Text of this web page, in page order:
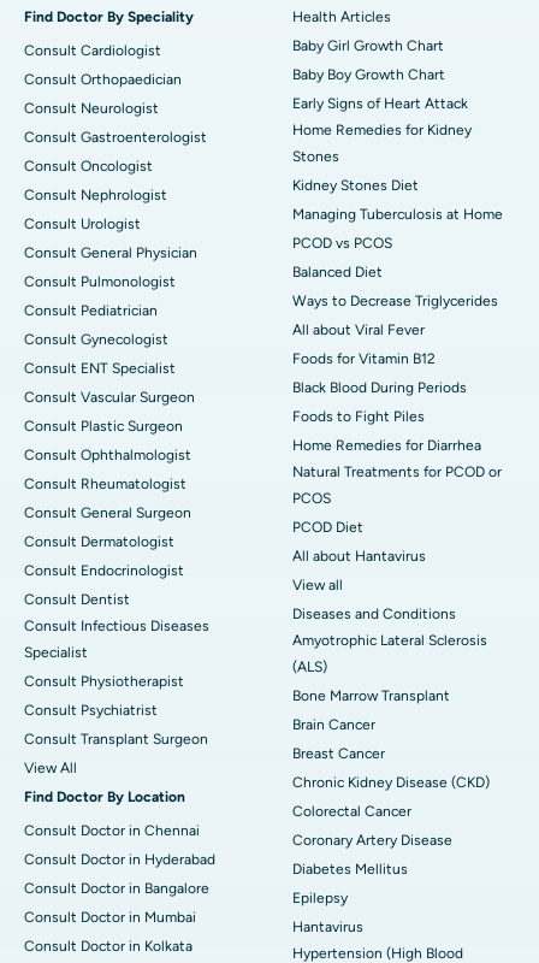
Find Doctor By Speciality
Consult Cardiologist
Consult Orthopaedician
Consult Neurologist
Consult Gastroenterologist
Consult Oncologist
Consult Nephrologist
Consult Urologist
Consult General Physician
Consult Pulmonologist
Consult Pediatrician
Consult Gynecologist
Consult ENT Specialist
Consult Vascular Surgeon
Consult Plastic Surgeon
Consult Ophthalmologist
Consult Rheumatologist
Consult General Surgeon
Consult Dermatologist
Consult Endocrinologist
Consult Dentist
Consult Infectious Diseases
Specialist
Consult Physiotherapist
Consult Psychiatrist
Consult Transplant Surgeon
View All
Find Doctor By Location
Consult Doctor in Chennai
Consult Doctor in Hyderabad
Consult Doctor in Bangalore
Consult Doctor in Mumbai
Consult Doctor in Kolkata
Health Articles
Baby Girl Growth Chart
Baby Boy Growth Chart
Early Signs of Heart Attack
Home Remedies for Kidney
Stones
Kidney Stones Diet
Managing Tuberculosis at Home
PCOD vs PCOS
Balanced Diet
Ways to Decrease Triglycerides
All about Viral Fever
Foods for Vitamin B12
Black Blood During Periods
Foods to Fight Piles
Home Remedies for Diarrhea
Natural Treatments for PCOD or
PCOS
PCOD Diet
All about Hantavirus
View all
Diseases and Conditions
Amyotrophic Lateral Sclerosis
(ALS)
Bone Marrow Transplant
Brain Cancer
Breast Cancer
Chronic Kidney Disease (CKD)
Colorectal Cancer
Coronary Artery Disease
Diabetes Mellitus
Epilepsy
Hantavirus
Hypertension (High Blood